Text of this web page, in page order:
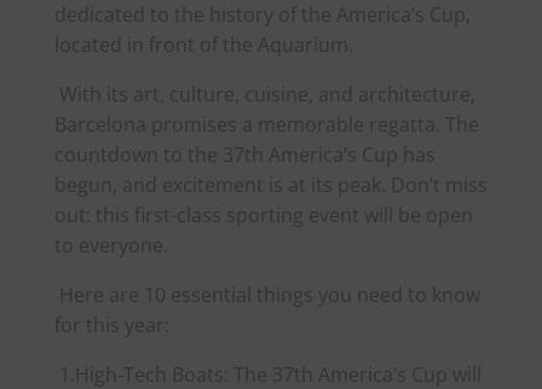
dedicated to the history of the America’s Cup,
located in front of the Aquarium.
With its art, culture, cuisine, and architecture,
Barcelona promises a memorable regatta. The
countdown to the 37th America’s Cup has
begun, and excitement is at its peak. Don’t miss
out: this first-class sporting event will be open
to everyone.
Here are 10 essential things you need to know
for this year:
1.High-Tech Boats: The 37th America’s Cup will